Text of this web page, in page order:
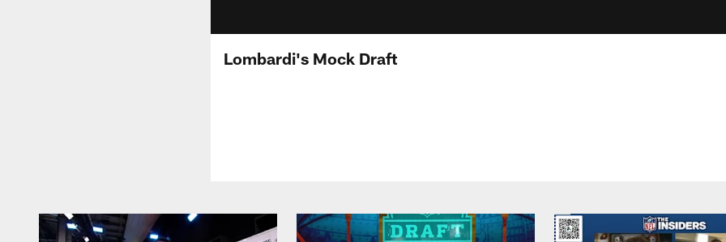
Lombardi's Mock Draft